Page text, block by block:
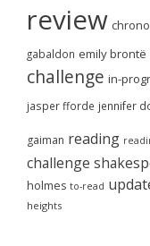
review
gabaldon emily brontë
challenge in-
jasper fforde jennifer
gaiman reading
challenge
holmes to-read
heights